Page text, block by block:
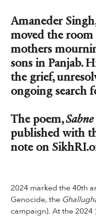
Amaneder
moved the
mothers
sons in Panjab.
the grief,
ongoing search
The poem,
published with
note on
2024 marked the 40th
Genocide, the
campaign). At the 2024